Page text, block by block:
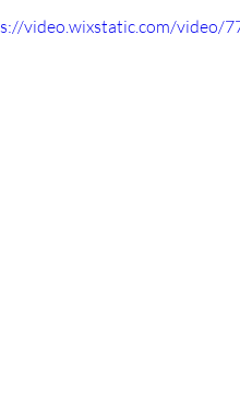
video.wixstatic.com/video/